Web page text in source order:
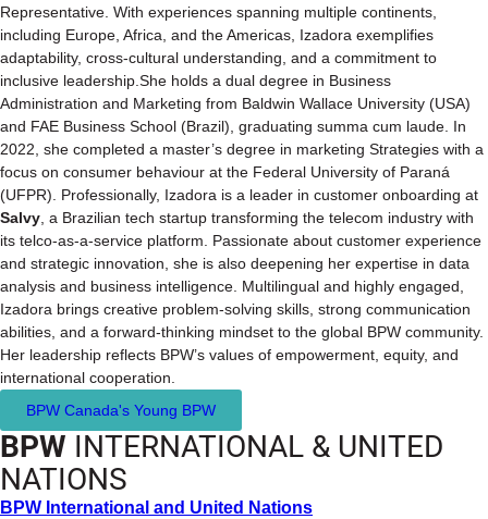
Representative. With experiences spanning multiple continents,
including Europe, Africa, and the Americas, Izadora exemplifies
adaptability, cross-cultural understanding, and a commitment to
inclusive leadership.She holds a dual degree in Business
Administration and Marketing from Baldwin Wallace University (USA)
and FAE Business School (Brazil), graduating summa cum laude. In
2022, she completed a master’s degree in marketing Strategies with a
focus on consumer behaviour at the Federal University of Paraná
(UFPR). Professionally, Izadora is a leader in customer onboarding at
Salvy, a Brazilian tech startup transforming the telecom industry with
its telco-as-a-service platform. Passionate about customer experience
and strategic innovation, she is also deepening her expertise in data
analysis and business intelligence. Multilingual and highly engaged,
Izadora brings creative problem-solving skills, strong communication
abilities, and a forward-thinking mindset to the global BPW community.
Her leadership reflects BPW’s values of empowerment, equity, and
international cooperation.
BPW Canada's Young BPW
BPW INTERNATIONAL & UNITED
NATIONS
BPW International and United Nations